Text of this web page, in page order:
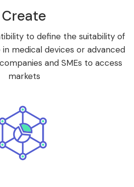
Create
to define the suitability of
medical devices or advanced
and SMEs to access
markets